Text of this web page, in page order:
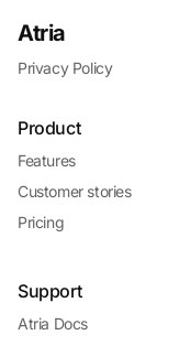
Atria
Privacy Policy
Product
Features
Customer stories
Pricing
Support
Atria Docs